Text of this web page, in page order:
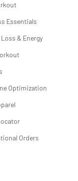
Essentials
& Energy
Optimization
Orders